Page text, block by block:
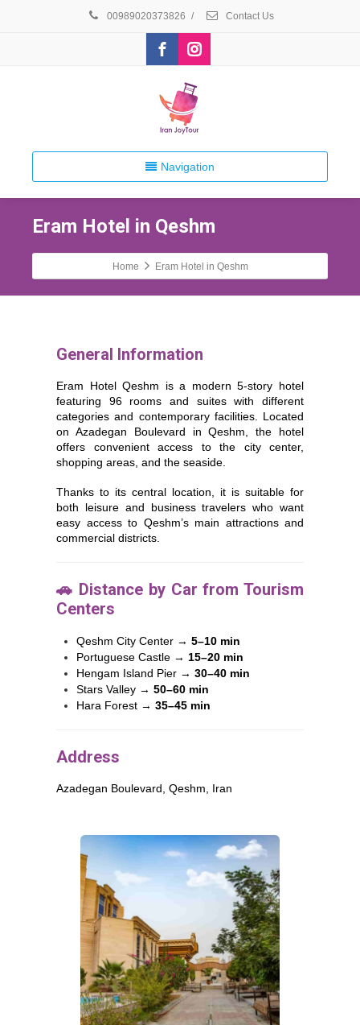
00989020373826 / Contact Us
Navigation
Eram Hotel in Qeshm
Home Eram Hotel in Qeshm
General Information
Eram Hotel Qeshm is a modern 5-story hotel
featuring 96 rooms and suites with different
categories and contemporary facilities. Located
on Azadegan Boulevard inQeshm, the hotel
offers convenient access to the city center,
shopping areas, and the seaside.
Thanks to its central location, it is suitable for
both leisure and business travelers who want
easy access to Qeshm’s main attractions and
commercial districts.
🚗 Distance by Car from Tourism
Centers
Qeshm City Center → 5–10 min
Portuguese Castle → 15–20 min
Hengam Island Pier → 30–40 min
Stars Valley → 50–60 min
Hara Forest → 35–45 min
Address
Azadegan Boulevard, Qeshm, Iran